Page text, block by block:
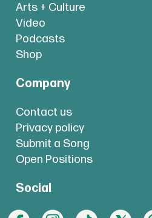
Arts + Culture
Video
Podcasts
Shop
Company
Contact us
Privacy policy
Submit a Song
Open Positions
Social